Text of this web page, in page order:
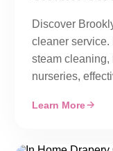
Discover
cleaner
steam cleaning,
nurseries,
Learn More